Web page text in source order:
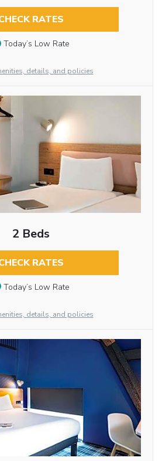
RATES
Today’s Low Rate
details, and policies
2 Beds
RATES
Today’s Low Rate
details, and policies